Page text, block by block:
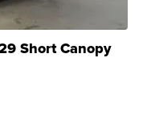
Short Canopy